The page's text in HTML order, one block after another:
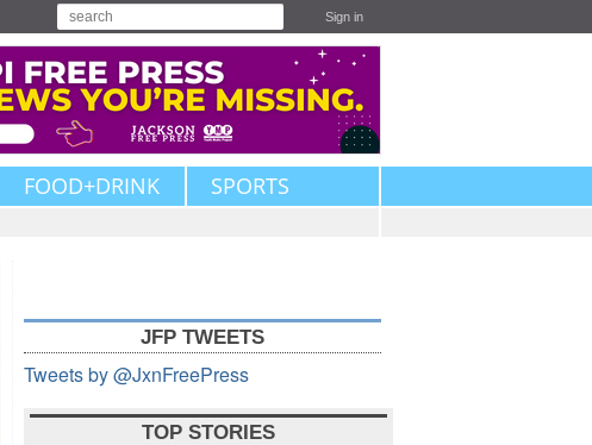
Sign in
FOOD+DRINK SPORTS
JFP TWEETS
Tweets by @JxnFreePress
TOP STORIES